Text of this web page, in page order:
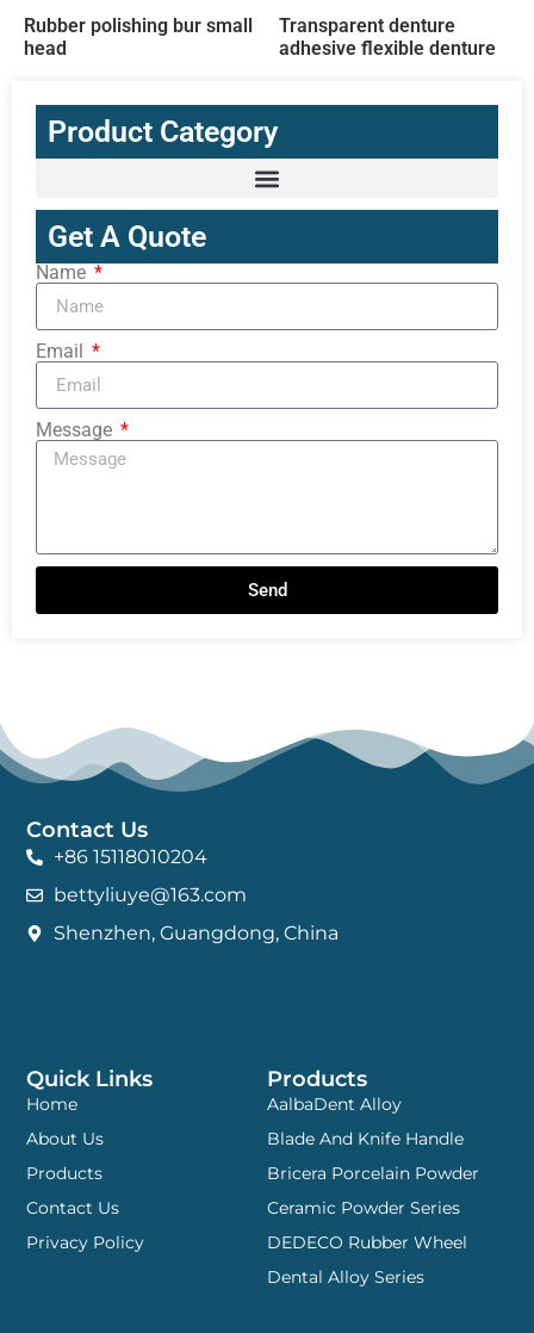
Product Category
Get A Quote
Name
Email
Message
Send
Rubber polishing bur small
head
Transparent denture
adhesive flexible denture
Products
AalbaDent Alloy
Blade And Knife Handle
Bricera Porcelain Powder
Ceramic Powder Series
DEDECO Rubber Wheel
Dental Alloy Series
Quick Links
Home
About Us
Products
Contact Us
Privacy Policy
Contact Us
+86 15118010204
bettyliuye@163.com
Shenzhen, Guangdong, China